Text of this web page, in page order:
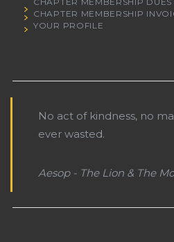
CHAPTER MEMBERSHIP
YOUR PROFILE
No act of kindness, no
ever wasted.
Aesop - The Lion & The